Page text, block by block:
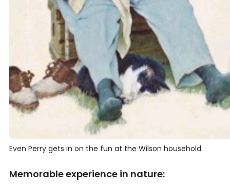
Even Perry gets in on the fun at the Wilson household
Memorable experience in nature: